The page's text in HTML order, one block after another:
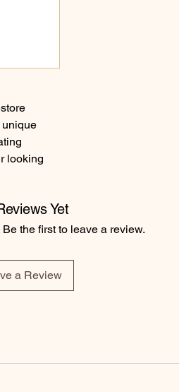
unique
looking
Yet
the first to leave a review.
a Review